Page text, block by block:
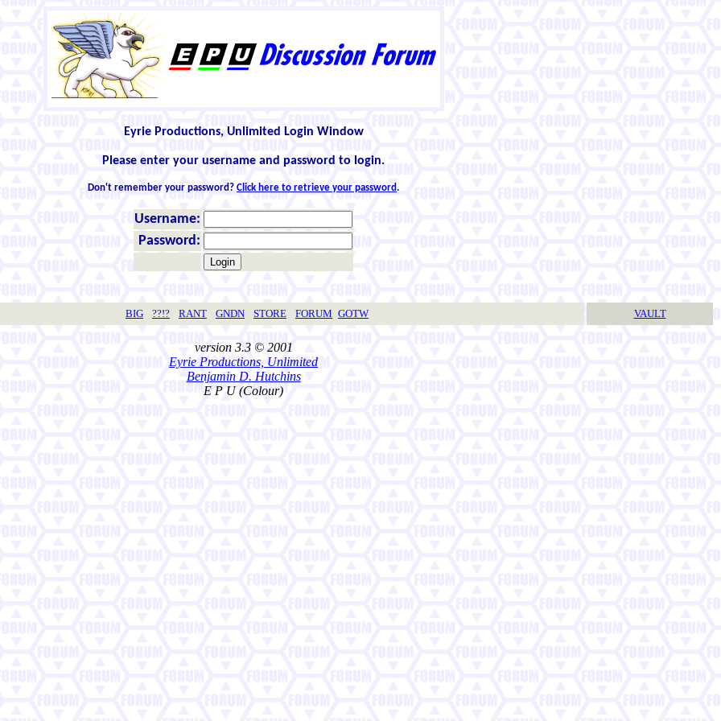
Eyrie Productions, Unlimited Login Window
Please enter your username and password to login.
Don't remember your password? Click here to retrieve your password.
Username:
Password:
BIG ??!? RANT GNDN STORE FORUM GOTW VAULT
version 3.3 © 2001
Eyrie Productions, Unlimited
Benjamin D. Hutchins
E P U (Colour)